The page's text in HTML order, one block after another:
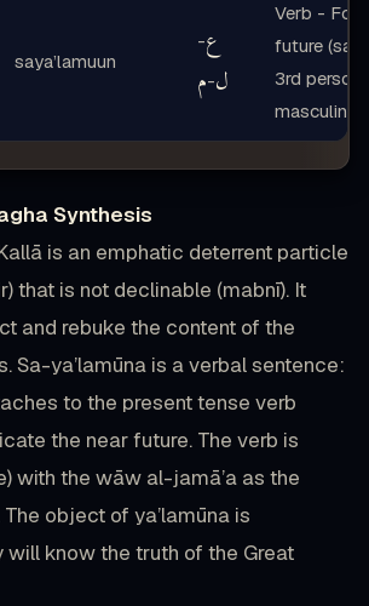
saya’lamuun
ع-
ل-م
Verb -
future (sa-
3rd person
masculine
Synthesis
is an emphatic deterrent particle
that is not declinable (mabnī). It
and rebuke the content of the
Sa-ya’lamūna is a verbal sentence:
to the present tense verb
the near future. The verb is
with the wāw al-jamā’a as the
object of ya’lamūna is
will know the truth of the Great